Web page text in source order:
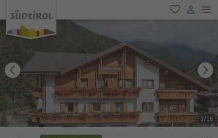
favorite
user link
1/16